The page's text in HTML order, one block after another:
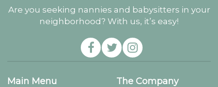
Are you seeking nannies and babysitters in your
neighborhood? With us, it’s easy!
Main Menu The Company